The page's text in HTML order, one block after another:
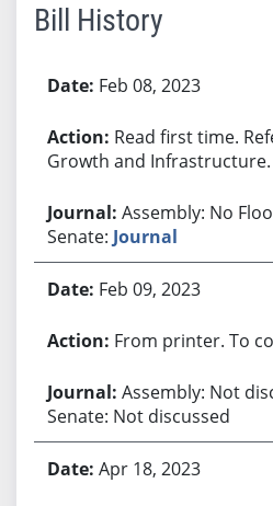
Bill History
Feb 08, 2023
Read first time.
Growth and
Assembly: No
Senate: Journal
Feb 09, 2023
From printer. To
Assembly: Not
Senate: Not discussed
Apr 18, 2023